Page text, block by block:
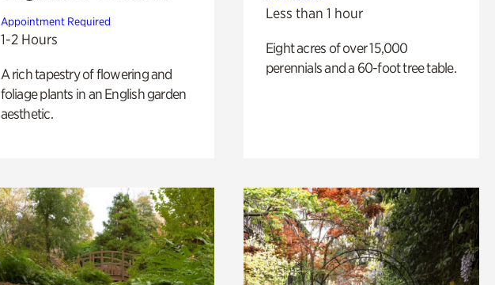
Appointment Required
1-2 Hours
A rich tapestry of flowering and
foliage plants in an English garden
aesthetic.
Less than 1 hour
Eight acres of over 15,000
perennials and a 60-foot tree table.